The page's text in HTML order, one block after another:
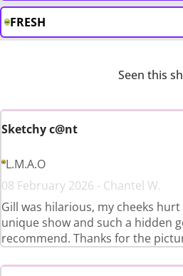
FRESH
Seen this
Sketchy c@nt
L.M.A.O
08 February 2026 - Chantel W.
Gill was hilarious, my cheeks
unique show and such a hidden
recommend. Thanks for the